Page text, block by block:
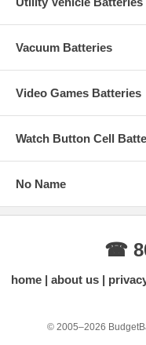
Vacuum Batteries
Video Games Batteries
Watch Button Cell
No Name
☎
home about us
© 2005–2026